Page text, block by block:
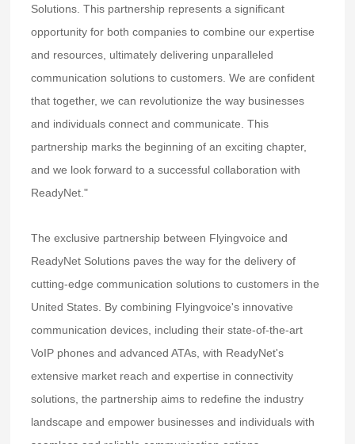
Solutions. This partnership represents a significant
opportunity for both companies to combine our expertise
and resources, ultimately delivering unparalleled
communication solutions to customers. We are confident
that together, we can revolutionize the way businesses
and individuals connect and communicate. This
partnership marks the beginning of an exciting chapter,
and we look forward to a successful collaboration with
ReadyNet."
The exclusive partnership between Flyingvoice and
ReadyNet Solutions paves the way for the delivery of
cutting-edge communication solutions to customers in the
United States. By combining Flyingvoice's innovative
communication devices, including their state-of-the-art
VoIP phones and advanced ATAs, with ReadyNet's
extensive market reach and expertise in connectivity
solutions, the partnership aims to redefine the industry
landscape and empower businesses and individuals with